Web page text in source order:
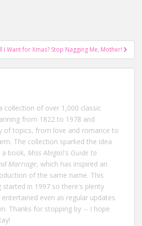
I Want for Xmas? Stop Nagging Me, Mother!
collection of over 1,000 classic
from 1822 to 1978 and
of topics, from love and romance to
The collection sparked the idea
book, Miss Abigail's Guide to
Marriage, which has inspired an
of the same name. This
started in 1997 so there's plenty
even as regular updates
Thanks for stopping by -- I hope